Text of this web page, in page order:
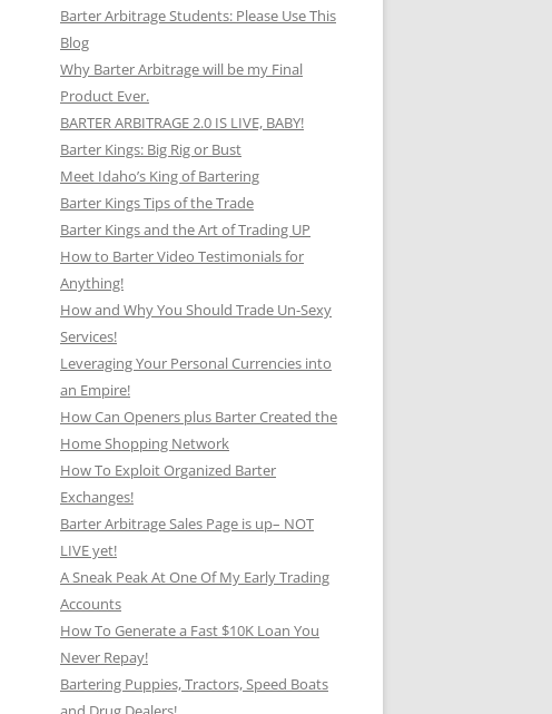
Barter Arbitrage Students: Please Use This
Blog
Why Barter Arbitrage will be my Final
Product Ever.
BARTER ARBITRAGE 2.0 IS LIVE, BABY!
Barter Kings: Big Rig or Bust
Meet Idaho’s King of Bartering
Barter Kings Tips of the Trade
Barter Kings and the Art of Trading UP
How to Barter Video Testimonials for
Anything!
How and Why You Should Trade Un-Sexy
Services!
Leveraging Your Personal Currencies into
an Empire!
How Can Openers plus Barter Created the
Home Shopping Network
How To Exploit Organized Barter
Exchanges!
Barter Arbitrage Sales Page is up– NOT
LIVE yet!
A Sneak Peak At One Of My Early Trading
Accounts
How To Generate a Fast $10K Loan You
Never Repay!
Bartering Puppies, Tractors, Speed Boats